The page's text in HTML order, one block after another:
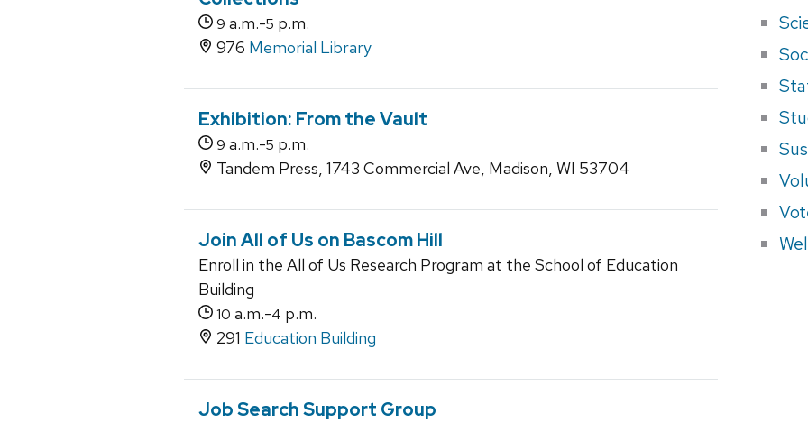
9 a.m.-5 p.m.
976 Memorial Library
Exhibition: From the Vault
9 a.m.-5 p.m.
Tandem Press, 1743 Commercial Ave, Madison, WI 53704
Join All of Us on Bascom Hill
Enroll in the All of Us Research Program at the School of Education
Building
10 a.m.-4 p.m.
291 Education Building
Job Search Support Group